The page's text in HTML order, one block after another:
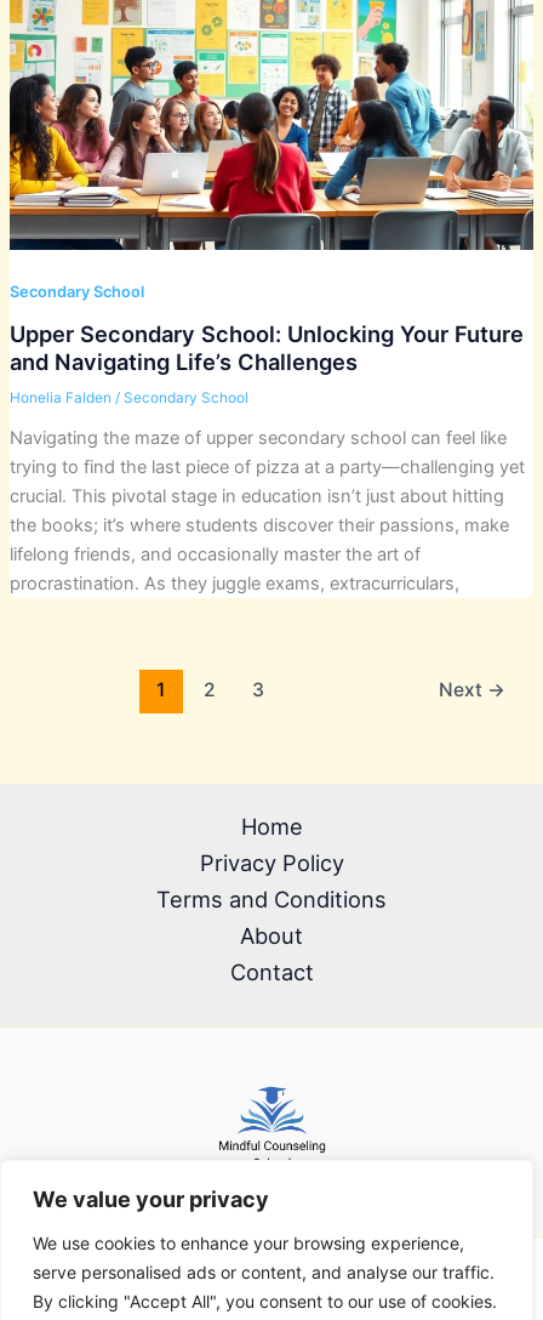
We value your privacy
We use cookies to enhance your browsing experience,
serve personalised ads or content, and analyse our traffic.
By clicking "Accept All", you consent to our use of cookies.
Secondary School
Upper Secondary School: Unlocking Your Future
and Navigating Life’s Challenges
Honelia Falden / Secondary School
Navigating the maze of upper secondary school can feel like
trying to find the last piece of pizza at a party—challenging yet
crucial. This pivotal stage in education isn’t just about hitting
the books; it’s where students discover their passions, make
lifelong friends, and occasionally master the art of
procrastination. As they juggle exams, extracurriculars,
1 2 3 Next →
Home
Privacy Policy
Terms and Conditions
About
Contact
Copyright © 2026 mindfulcounselingschool.com | Powered by
mindfulcounselingschool.com